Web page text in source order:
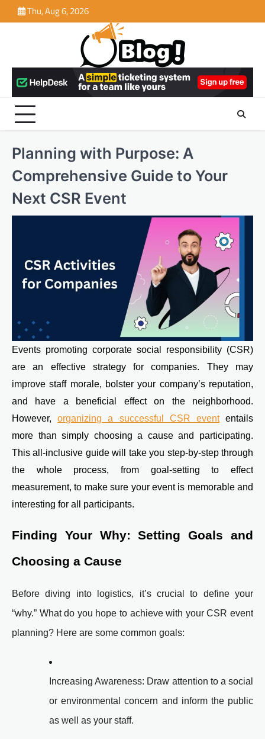
to
Thu, Aug 6, 2026
Planning with Purpose: A
Comprehensive Guide to Your
Next CSR Event
Events promoting corporate social responsibility (CSR)
are an effective strategy for companies. They may
improve staff morale, bolster your company’s reputation,
and have a beneficial effect on the neighborhood.
However,organizing a successful CSR evententails
more than simply choosing a cause and participating.
This all-inclusive guide will take you step-by-step through
the whole process, from goal-setting to effect
measurement, to make sure your event is memorable and
interesting for all participants.
Finding Your Why: Setting Goals and
Choosing a Cause
Before diving into logistics, it’s crucial to define your
“why.” What do you hope to achieve with your CSR event
planning? Here are some common goals:
Increasing Awareness: Draw attention to a social
or environmental concern and inform the public
as well as your staff.